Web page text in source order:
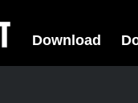
Download